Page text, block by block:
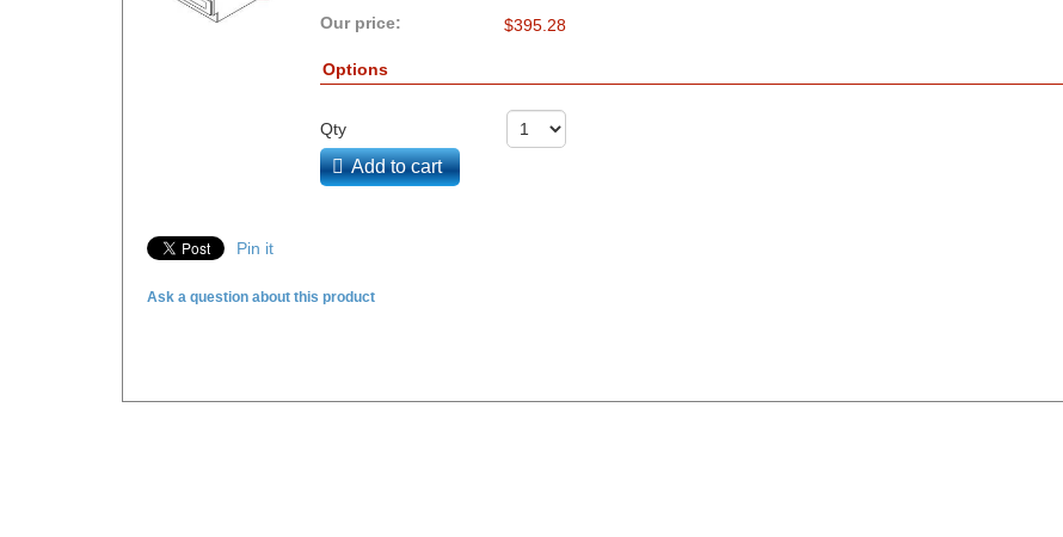
Our price:
$395.28
Options
Qty
Add to cart
Pin it
Ask a question about this product